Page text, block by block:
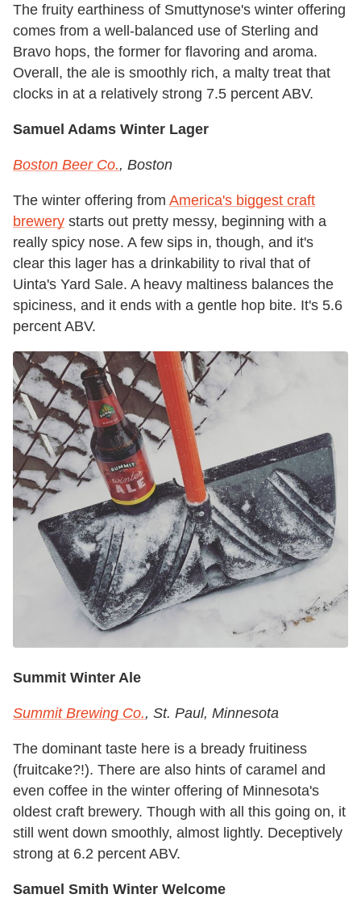
The fruity earthiness of Smuttynose's winter offering
comes from a well-balanced use of Sterling and
Bravo hops, the former for flavoring and aroma.
Overall, the ale is smoothly rich, a malty treat that
clocks in at a relatively strong 7.5 percent ABV.
Samuel Adams Winter Lager
Boston Beer Co., Boston
The winter offering from America's biggest craft
brewery starts out pretty messy, beginning with a
really spicy nose. A few sips in, though, and it's
clear this lager has a drinkability to rival that of
Uinta's Yard Sale. A heavy maltiness balances the
spiciness, and it ends with a gentle hop bite. It's 5.6
percent ABV.
Summit Winter Ale
Summit Brewing Co., St. Paul, Minnesota
The dominant taste here is a bready fruitiness
(fruitcake?!). There are also hints of caramel and
even coffee in the winter offering of Minnesota's
oldest craft brewery. Though with all this going on, it
still went down smoothly, almost lightly. Deceptively
strong at 6.2 percent ABV.
Samuel Smith Winter Welcome